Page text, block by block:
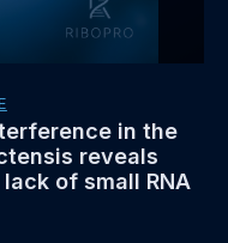
in the
reveals
of small RNA